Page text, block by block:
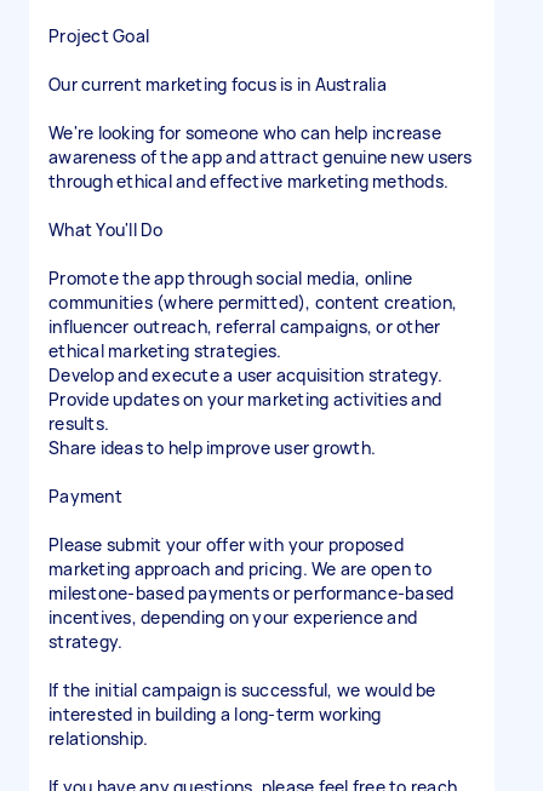
Project Goal
Our current marketing focus is in Australia
We're looking for someone who can help increase
awareness of the app and attract genuine new users
through ethical and effective marketing methods.
What You'll Do
Promote the app through social media, online
communities (where permitted), content creation,
influencer outreach, referral campaigns, or other
ethical marketing strategies.
Develop and execute a user acquisition strategy.
Provide updates on your marketing activities and
results.
Share ideas to help improve user growth.
Payment
Please submit your offer with your proposed
marketing approach and pricing. We are open to
milestone-based payments or performance-based
incentives, depending on your experience and
strategy.
If the initial campaign is successful, we would be
interested in building a long-term working
relationship.